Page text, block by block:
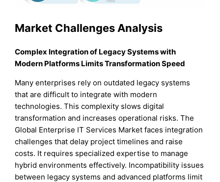
Market Challenges Analysis
Complex Integration of Legacy Systems with
Modern Platforms Limits Transformation Speed
Many enterprises rely on outdated legacy systems
that are difficult to integrate with modern
technologies. This complexity slows digital
transformation and increases operational risks. The
Global Enterprise IT Services Market faces integration
challenges that delay project timelines and raise
costs. It requires specialized expertise to manage
hybrid environments effectively. Incompatibility issues
between legacy systems and advanced platforms limit